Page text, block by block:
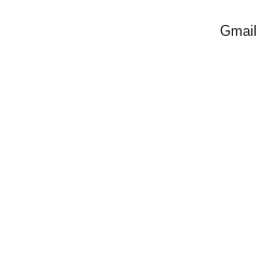
Gmail